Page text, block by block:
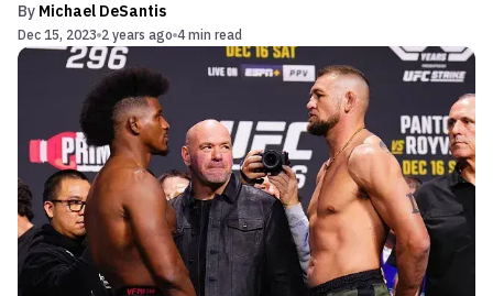
By Michael DeSantis
Dec 15, 2023 2 years ago 4 min read